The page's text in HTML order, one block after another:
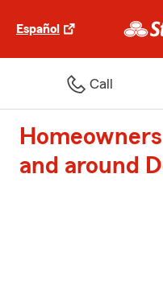
Español
Call
and around